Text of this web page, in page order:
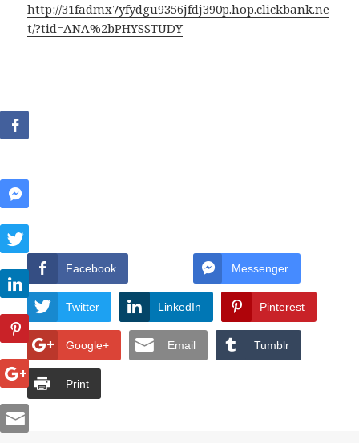
http://31fadmx7yfydgu9356jfdj390p.hop.clickbank.ne
t/?tid=ANA%2bPHYSSTUDY
Facebook Messenger
Twitter LinkedIn Pinterest
Google+ Email Tumblr
Print